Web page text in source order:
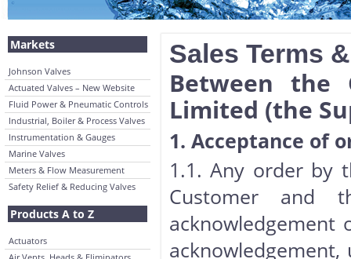
Markets
Johnson Valves
Actuated Valves – New Website
Fluid Power & Pneumatic Controls
Industrial, Boiler & Process Valves
Instrumentation & Gauges
Marine Valves
Meters & Flow Measurement
Safety Relief & Reducing Valves
Products A to Z
Actuators
Sales Terms
Between the
Limited (the
1. Acceptance of
1.1. Any order by
Customer and